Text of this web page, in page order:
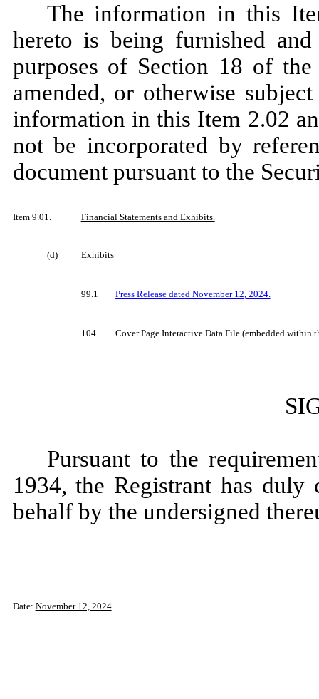
The information in this
hereto is being furnished
purposes of Section 18 of
amended, or otherwise
information in this Item 2.02
not be incorporated by
document pursuant to the
Item 9.01. Financial Statements and Exhibits.
(d) Exhibits
99.1 Press Release dated November 12, 2024.
104 Cover Page Interactive Data File (embedded within
Pursuant to the
1934, the Registrant has
behalf by the undersigned
Date: November 12, 2024